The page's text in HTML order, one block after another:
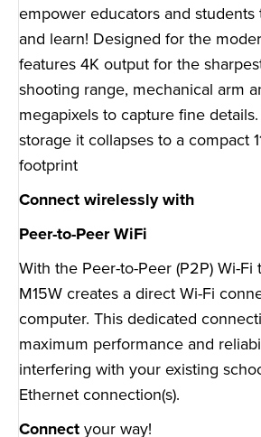
empower educators and students
and learn! Designed for the
features 4K output for the
shooting range, mechanical arm
megapixels to capture fine details.
storage it collapses to a compact
footprint
Connect wirelessly with
Peer-to-Peer WiFi
With the Peer-to-Peer (P2P) Wi-
M15W creates a direct Wi-Fi
computer. This dedicated
maximum performance and
interfering with your existing
Ethernet connection(s).
Connect your way!